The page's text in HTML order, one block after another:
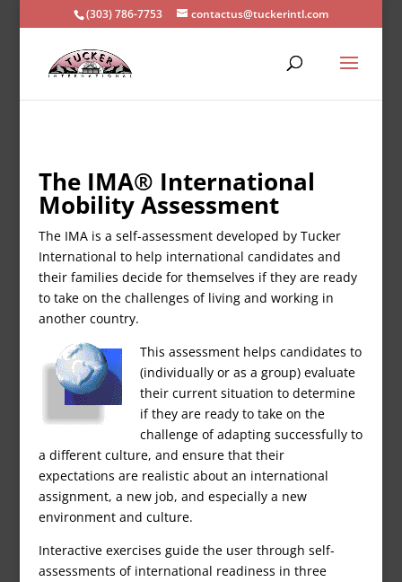
(303) 786-7753 contactus@tuckerintl.com
The IMA® International
Mobility Assessment
The IMA is a self-assessment developed by Tucker
International to help international candidates and
their families decide for themselves if they are ready
to take on the challenges of living and working in
another country.
This assessment helps candidates to
(individually or as a group) evaluate
their current situation to determine
if they are ready to take on the
challenge of adapting successfully to
a different culture, and ensure that their
expectations are realistic about an international
assignment, a new job, and especially a new
environment and culture.
Interactive exercises guide the user through self-
assessments of international readiness in three